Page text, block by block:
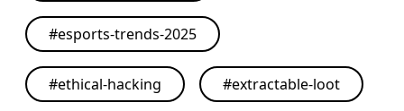
#esports-trends-2025
#ethical-hacking #extractable-loot